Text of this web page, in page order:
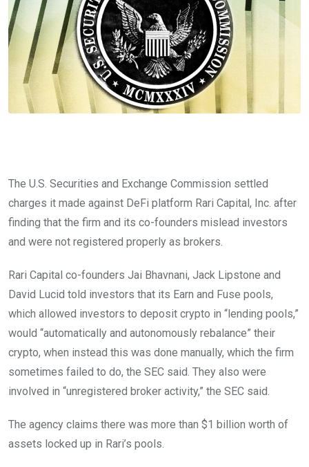
The U.S. Securities and Exchange Commission settled
charges it made against DeFi platform Rari Capital, Inc. after
finding that the firm and its co-founders mislead investors
and were not registered properly as brokers.
Rari Capital co-founders Jai Bhavnani, Jack Lipstone and
David Lucid told investors that its Earn and Fuse pools,
which allowed investors to deposit crypto in “lending pools,”
would “automatically and autonomously rebalance” their
crypto, when instead this was done manually, which the firm
sometimes failed to do, the SEC said. They also were
involved in “unregistered broker activity,” the SEC said.
The agency claims there was more than $1 billion worth of
assets locked up in Rari’s pools.